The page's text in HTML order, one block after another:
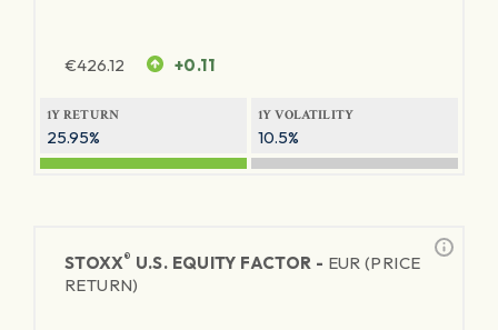
€426.12 +0.11
1Y RETURN
25.95%
1Y VOLATILITY
10.5%
STOXX® U.S. EQUITY FACTOR - EUR (PRICE
RETURN)